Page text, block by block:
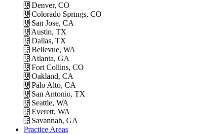
Denver, CO
Colorado Springs, CO
San Jose, CA
Austin, TX
Dallas, TX
Bellevue, WA
Atlanta, GA
Fort Collins, CO
Oakland, CA
Palo Alto, CA
San Antonio, TX
Seattle, WA
Everett, WA
Savannah, GA
Practice Areas